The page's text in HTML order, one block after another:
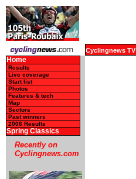
Cyclingnews TV
Home
Results
Live coverage
Start list
Photos
Features & tech
Map
Sectors
Past winners
2006 Results
Spring Classics
Recently on
Cyclingnews.com